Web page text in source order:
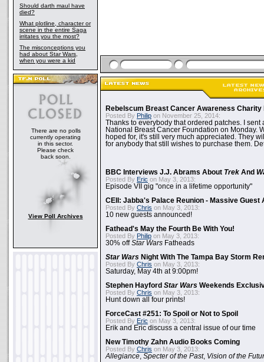
Should darth maul have
died?
What plotline, character or
scene in the entire Saga
irritates you the most?
The misconceptions you
had about Star Wars,
when you were a kid
There are no polls
currently operating
in this sector.
Please check
back soon.
View Poll Archives
Rebelscum Breast Cancer Awareness Charity
Posted By Philip on November 25, 2014:
Thanks to everybody that ordered patches. I sent
National Breast Cancer Foundation on Monday.
hoped for, it's still very much appreciated. They
for anybody that still wishes to purchase them.
BBC Interviews J.J. Abrams About Trek And
Posted By Eric on May 3, 2013:
Episode VII gig "once in a lifetime opportunity"
CEII: Jabba's Palace Reunion - Massive Guest
Posted By Chris on May 3, 2013:
10 new guests announced!
Fathead's May the Fourth Be With You!
Posted By Philip on May 3, 2013:
30% offStar Wars Fatheads
Star Wars Night With The Tampa Bay Storm
Posted By Chris on May 3, 2013:
Saturday, May 4th at 9:00pm!
Stephen Hayford Star Wars Weekends
Posted By Chris on May 3, 2013:
Hunt down all four prints!
ForceCast #251: To Spoil or Not to Spoil
Posted By Eric on May 3, 2013:
Erik and Eric discuss a central issue of our time
New Timothy Zahn Audio Books Coming
Posted By Chris on May 3, 2013:
Allegiance Specter of the Past, Vision of the